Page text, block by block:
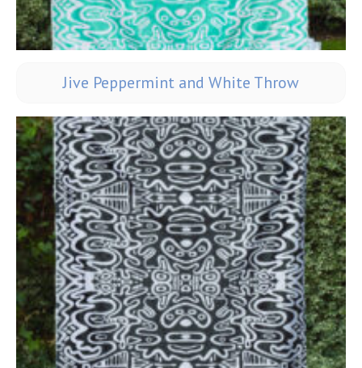
Jive Peppermint and White Throw